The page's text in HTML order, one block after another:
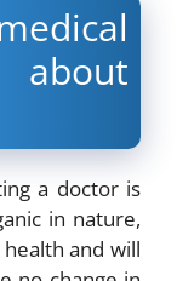
about
a doctor is
in nature,
and will